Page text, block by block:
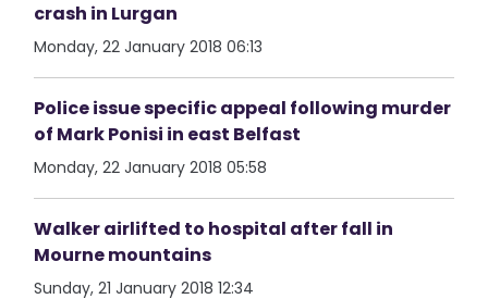
crash in Lurgan
Monday, 22 January 2018 06:13
Police issue specific appeal following murder
of Mark Ponisi in east Belfast
Monday, 22 January 2018 05:58
Walker airlifted to hospital after fall in
Mourne mountains
Sunday, 21 January 2018 12:34